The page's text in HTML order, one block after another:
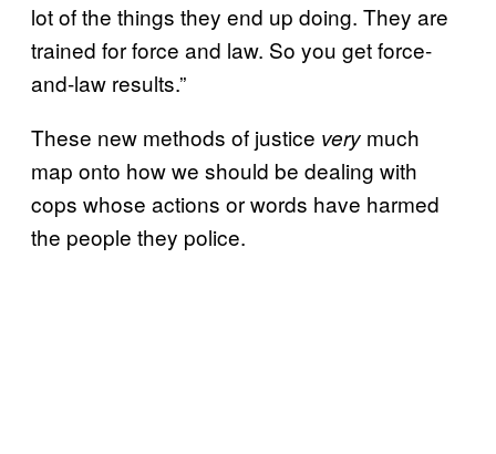
lot of the things they end up doing. They are
trained for force and law. So you get force-
and-law results.”
These new methods of justice very much
map onto how we should be dealing with
cops whose actions or words have harmed
the people they police.